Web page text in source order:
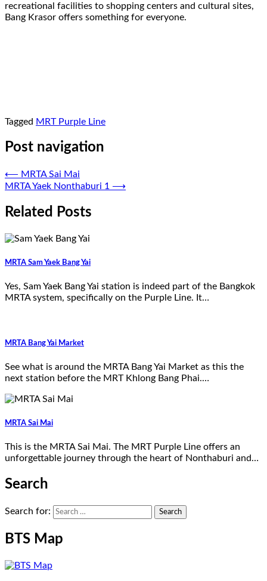
recreational facilities to shopping centers and cultural sites,
Bang Krasor offers something for everyone.
Tagged MRT Purple Line
Post navigation
⟵ MRTA Sai Mai
MRTA Yaek Nonthaburi 1 ⟶
Related Posts
MRTA Sam Yaek Bang Yai
Yes, Sam Yaek Bang Yai station is indeed part of the Bangkok
MRTA system, specifically on the Purple Line. It…
MRTA Bang Yai Market
See what is around the MRTA Bang Yai Market as this the
next station before the MRT Khlong Bang Phai.…
MRTA Sai Mai
This is the MRTA Sai Mai. The MRT Purple Line offers an
unforgettable journey through the heart of Nonthaburi and…
Search
Search for:
BTS Map